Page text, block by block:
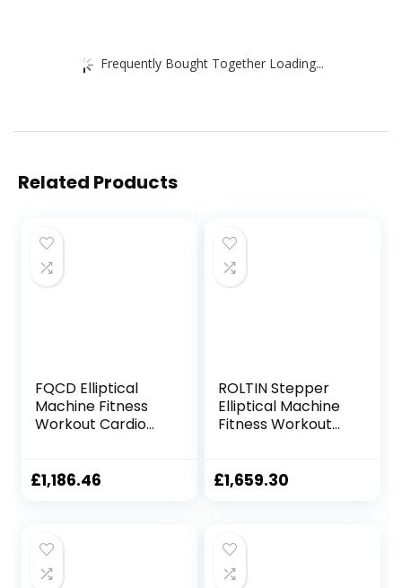
Frequently Bought Together Loading...
Related Products
FQCD Elliptical
Machine Fitness
Workout Cardio
Elliptical Trainer
£1,186.46
ROLTIN Stepper
Elliptical Machine
Fitness Workout
Elliptical Trainer
£1,659.30